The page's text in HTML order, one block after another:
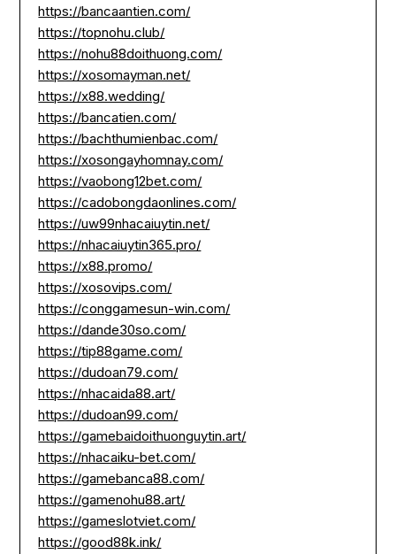
https://bancaantien.com/
https://topnohu.club/
https://nohu88doithuong.com/
https://xosomayman.net/
https://x88.wedding/
https://bancatien.com/
https://bachthumienbac.com/
https://xosongayhomnay.com/
https://vaobong12bet.com/
https://cadobongdaonlines.com/
https://uw99nhacaiuytin.net/
https://nhacaiuytin365.pro/
https://x88.promo/
https://xosovips.com/
https://conggamesun-win.com/
https://dande30so.com/
https://tip88game.com/
https://dudoan79.com/
https://nhacaida88.art/
https://dudoan99.com/
https://gamebaidoithuonguytin.art/
https://nhacaiku-bet.com/
https://gamebanca88.com/
https://gamenohu88.art/
https://gameslotviet.com/
https://good88k.ink/